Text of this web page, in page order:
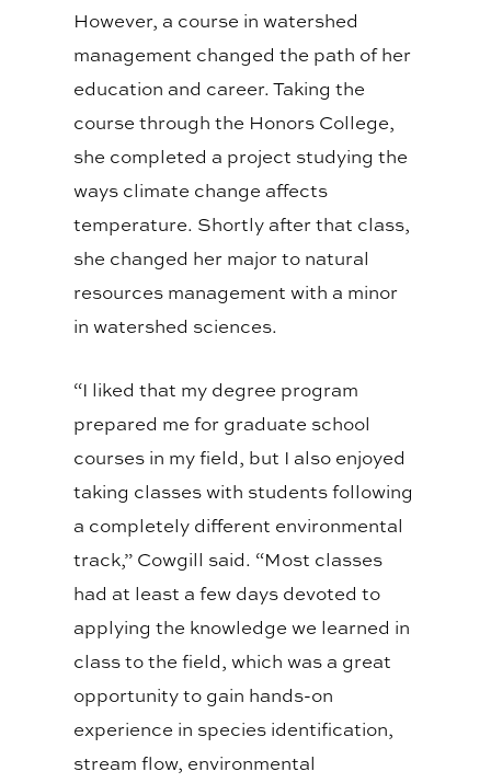
However, a course in watershed
management changed the path of her
education and career. Taking the
course through the Honors College,
she completed a project studying the
ways climate change affects
temperature. Shortly after that class,
she changed her major to natural
resources management with a minor
in watershed sciences.
“I liked that my degree program
prepared me for graduate school
courses in my field, but I also enjoyed
taking classes with students following
a completely different environmental
track,” Cowgill said. “Most classes
had at least a few days devoted to
applying the knowledge we learned in
class to the field, which was a great
opportunity to gain hands-on
experience in species identification,
stream flow, environmental